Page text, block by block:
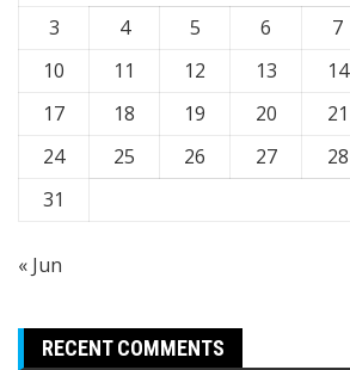
3
4 5 6 7
10
11 12 13 14
17
18 19 20 21
24
25 26 27 28
31
« Jun
RECENT COMMENTS